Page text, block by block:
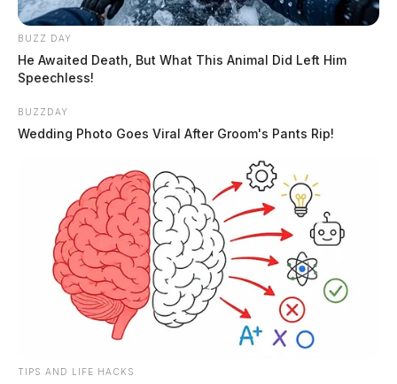
Race:BLACK
BUZZ DAY
He Awaited Death, But What This Animal Did Left Him
Speechless!
BUZZDAY
Wedding Photo Goes Viral After Groom's Pants Rip!
TIPS AND LIFE HACKS